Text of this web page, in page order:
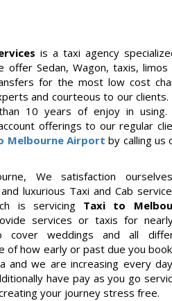
is a taxi agency
offer Sedan, Wagon, taxis, limos
for the most low cost
and courteous to our clients.
10 years of enjoy in using.
offerings to our regular
Melbourne Airport by calling us
We satisfaction
luxurious Taxi and Cab
is servicing Taxi to
services or taxis for
cover weddings and all
of how early or past due you
we are increasing every
have pay as you go
your journey stress free.